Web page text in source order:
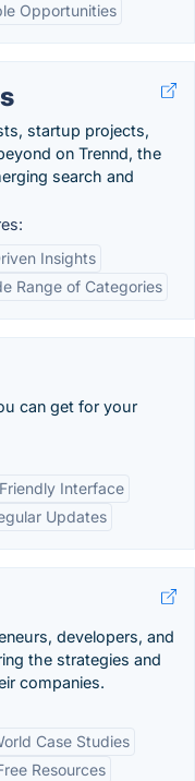
Opportunities
startup projects,
on Trennd, the
search and
Insights
Range of Categories
can get for your
Interface
Updates
developers, and
the strategies and
companies.
Case Studies
Resources